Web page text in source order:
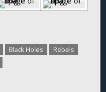
Black Holes
Rebels